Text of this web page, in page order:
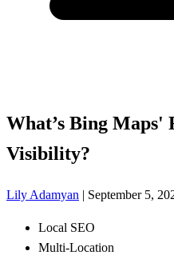
What’s Bing Maps'
Visibility?
Lily Adamyan | September 5,
Local SEO
Multi-Location